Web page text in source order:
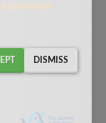
Agreements
DISMISS